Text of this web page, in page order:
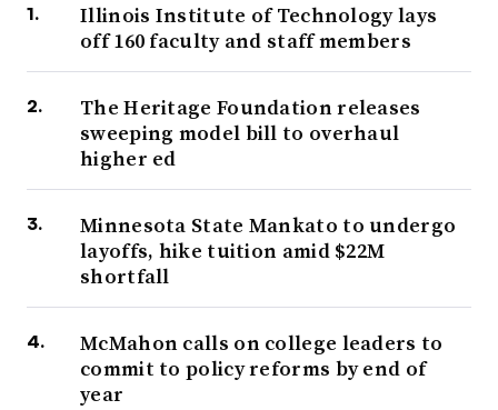
Illinois Institute of Technology lays
off 160 faculty and staff members
The Heritage Foundation releases
sweeping model bill to overhaul
higher ed
Minnesota State Mankato to undergo
layoffs, hike tuition amid $22M
shortfall
McMahon calls on college leaders to
commit to policy reforms by end of
year